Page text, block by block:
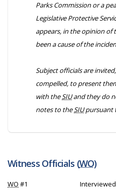
Parks Commission or a
Legislative Protective
appears, in the opinion of
been a cause of the
Subject officials are
compelled, to present
with theSIUand they do
notes to theSIUpursuant
Witness Officials (WO)
WO #1
Interviewed